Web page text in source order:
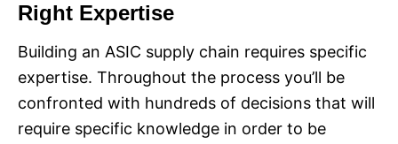
Right Expertise
Building an ASIC supply chain requires specific
expertise. Throughout the process you’ll be
confronted with hundreds of decisions that will
require specific knowledge in order to be